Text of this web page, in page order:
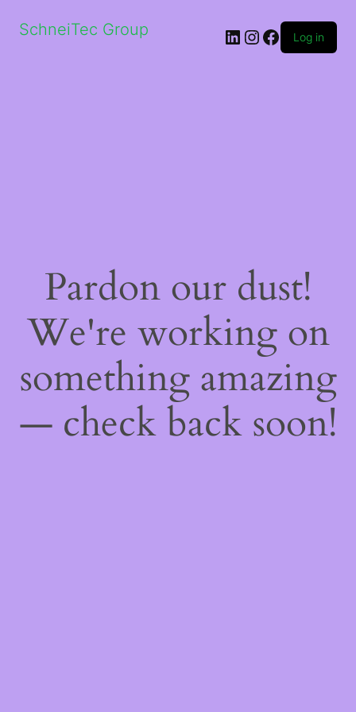
SchneiTec Group LinkedIn
Instagram
Facebook
Log in
Pardon our dust!
We're working on
something amazing
— check back soon!